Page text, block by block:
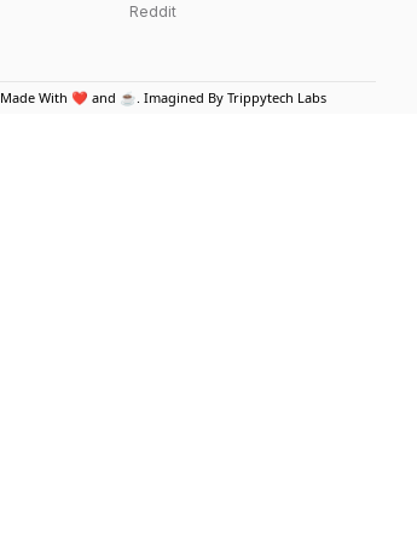
Reddit
Made With ❤️ and ☕. Imagined By Trippytech Labs